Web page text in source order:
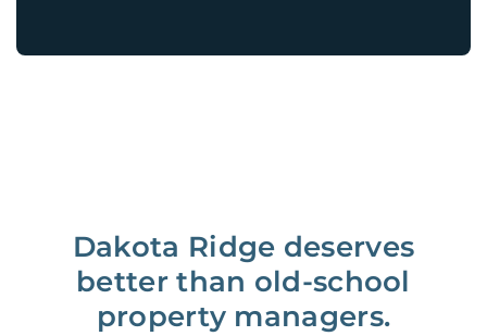
Dakota Ridge deserves
better than old-school
property managers.